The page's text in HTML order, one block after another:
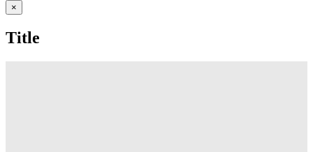
Close
product
view
×
Title